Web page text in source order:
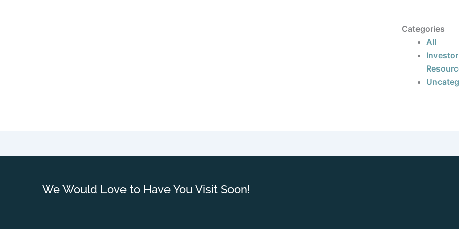
Categories
All
Investor
We Would Love to Have You Visit Soon!